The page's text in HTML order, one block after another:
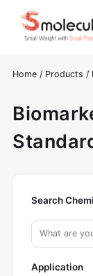
Home / Products /
Search
Application